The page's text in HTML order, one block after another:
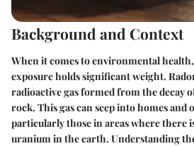
Background and Context
When it comes to environmental
exposure holds significant weight.
radioactive gas formed from the decay
rock. This gas can seep into homes and
particularly those in areas where there
uranium in the earth. Understanding